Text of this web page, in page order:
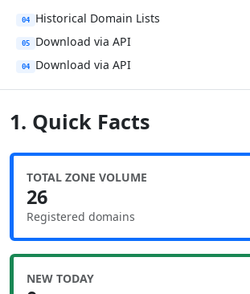
04 Historical Domain Lists
05 Download via API
04 Download via API
1. Quick Facts
TOTAL ZONE VOLUME
26
Registered domains
NEW TODAY